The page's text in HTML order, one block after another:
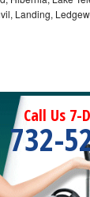
Landing,
Call Us 7-
732-